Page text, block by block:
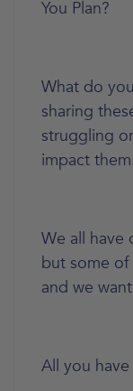
You Plan?
What do
sharing
struggling
impact
We all have
but some
and we
All you